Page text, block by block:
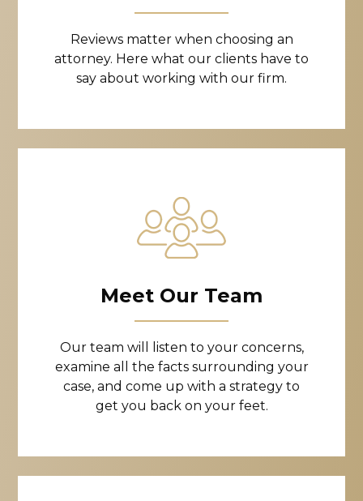
Reviews matter when choosing an
attorney. Here what our clients have to
say about working with our firm.
Meet Our Team
Our team will listen to your concerns,
examine all the facts surrounding your
case, and come up with a strategy to
get you back on your feet.